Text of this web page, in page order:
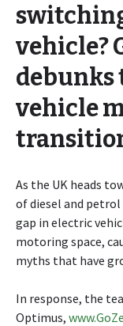
vehicle?
debunks
vehicle
As the UK heads
of diesel and petrol
gap in electric
motoring space,
myths that have
In response, the
Optimus,